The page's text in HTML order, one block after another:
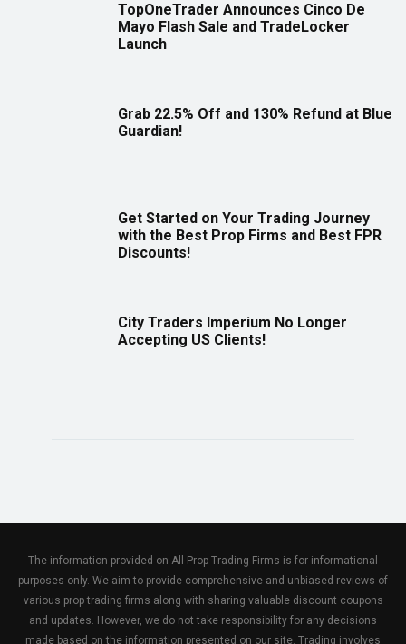
TopOneTrader Announces Cinco De
Mayo Flash Sale and TradeLocker
Launch
Grab 22.5% Off and 130% Refund at Blue
Guardian!
Get Started on Your Trading Journey
with the Best Prop Firms and Best FPR
Discounts!
City Traders Imperium No Longer
Accepting US Clients!
The information provided on All Prop Trading Firms is for informational
purposes only. We aim to provide comprehensive and unbiased reviews of
various prop trading firms along with sharing valuable discount coupons
and updates. However, we do not take responsibility for any decisions
made based on the information presented on our site. Trading involves